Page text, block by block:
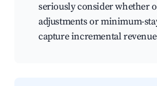
seriously consider whether
adjustments or minimum-
capture incremental